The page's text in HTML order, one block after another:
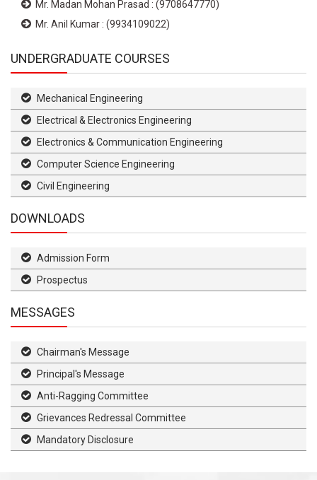
Mr. Madan Mohan Prasad : (9708647770)
Mr. Anil Kumar : (9934109022)
UNDERGRADUATE COURSES
Mechanical Engineering
Electrical & Electronics Engineering
Electronics & Communication Engineering
Computer Science Engineering
Civil Engineering
DOWNLOADS
Admission Form
Prospectus
MESSAGES
Chairman's Message
Principal's Message
Anti-Ragging Committee
Grievances Redressal Committee
Mandatory Disclosure